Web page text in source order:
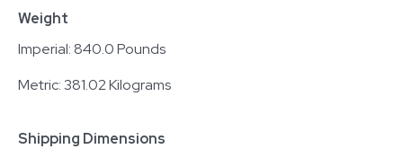
Weight
Imperial: 840.0 Pounds
Metric: 381.02 Kilograms
Shipping Dimensions